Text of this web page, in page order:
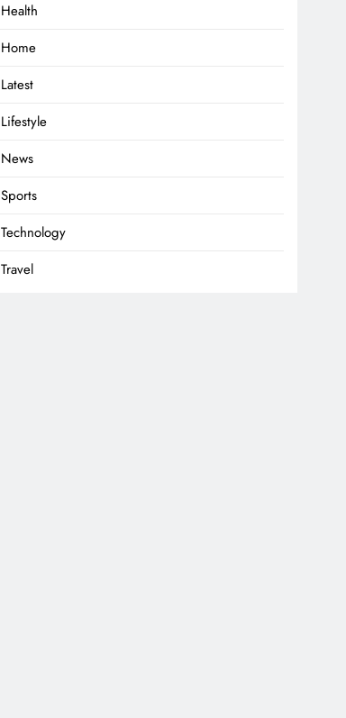
Health
Home
Latest
Lifestyle
News
Sports
Technology
Travel